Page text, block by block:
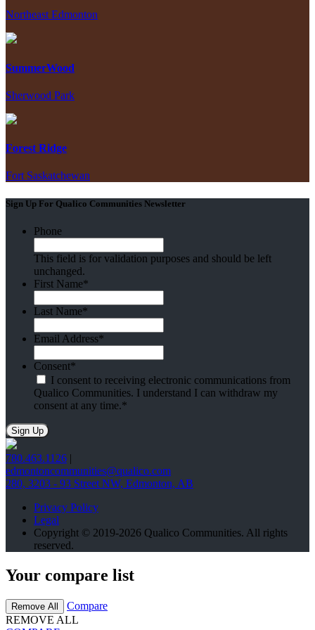
Northeast Edmonton
SummerWood
Sherwood Park
Forest Ridge
Fort Saskatchewan
Sign Up For Qualico Communities Newsletter
Phone
This field is for validation purposes and should be left
unchanged.
First Name*
Last Name*
Email Address*
Consent*
I consent to receiving electronic communications from
Qualico Communities. I understand I can withdraw my
consent at any time.*
780.463.1126 |
edmontoncommunities@qualico.com
280, 3203 - 93 Street NW, Edmonton, AB
Privacy Policy
Legal
Copyright © 2019-2026 Qualico Communities. All rights
reserved.
Your compare list
Remove All
Compare
REMOVE ALL